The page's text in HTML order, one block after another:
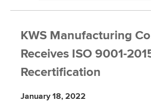
KWS Manufacturing
Receives ISO 9001-
Recertification
January 18, 2022